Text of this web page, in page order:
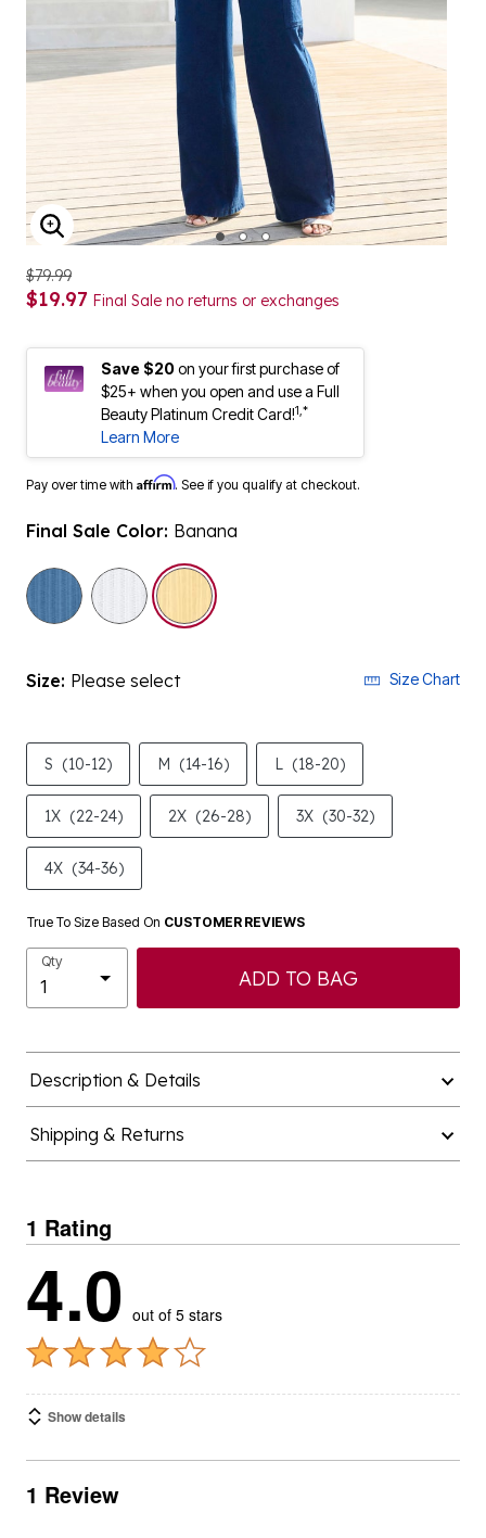
ENLARGE IMAGE
$79.99
$19.97 Final Sale no returns or exchanges
Save $20on your first purchase of
$25+ when you open and use a Full
Beauty Platinum Credit Card!1,*
Learn More
Pay over time with Affirm. See if you qualify at checkout.
Final Sale Color: Banana
Size: Please select Size Chart
S (10-12) M (14-16) L (18-20)
1X (22-24) 2X (26-28) 3X (30-32)
4X (34-36)
True To Size Based On CUSTOMER REVIEWS
Qty
ADD TO BAG
Description & Details
Shipping & Returns
1 Rating
4.0 out of 5 stars
Show details
1 Review